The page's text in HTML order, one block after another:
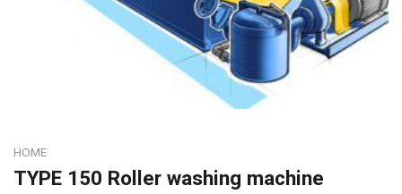
HOME
TYPE 150 Roller washing machine